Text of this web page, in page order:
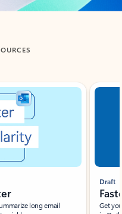
long email
Draft
Get